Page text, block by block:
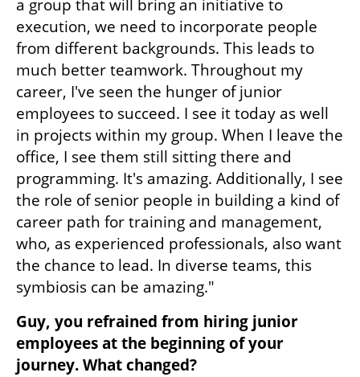
a group that will bring an initiative to
execution, we need to incorporate people
from different backgrounds. This leads to
much better teamwork. Throughout my
career, I've seen the hunger of junior
employees to succeed. I see it today as well
in projects within my group. When I leave the
office, I see them still sitting there and
programming. It's amazing. Additionally, I see
the role of senior people in building a kind of
career path for training and management,
who, as experienced professionals, also want
the chance to lead. In diverse teams, this
symbiosis can be amazing."
Guy, you refrained from hiring junior
employees at the beginning of your
journey. What changed?